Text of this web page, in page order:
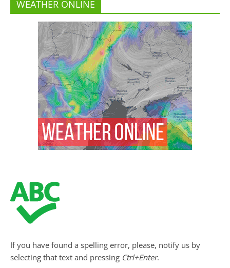
WEATHER ONLINE
If you have found a spelling error, please, notify us by
selecting that text and pressing Ctrl+Enter.